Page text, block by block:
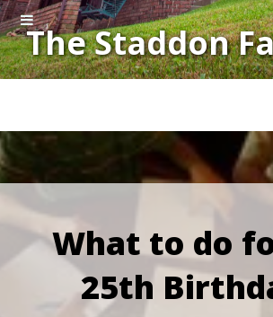
The Staddon
What to do
25th